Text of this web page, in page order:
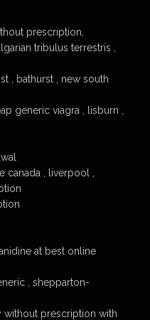
prescription,
tribulus terrestris ,
, bathurst , new south
generic viagra , lisburn ,
canada , liverpool ,
at best online
, shepparton-
without prescription with